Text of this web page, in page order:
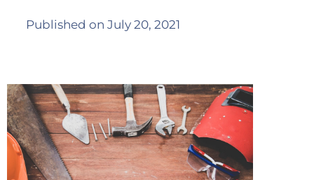
Published onJuly 20, 2021